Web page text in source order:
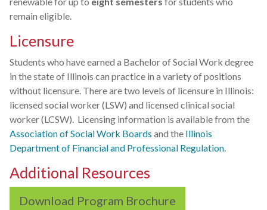
remain eligible.
Licensure
Students who have earned a Bachelor of Social Work degree
in the state of Illinois can practice in a variety of positions
without licensure. There are two levels of licensure in Illinois:
licensed social worker (LSW) and licensed clinical social
worker (LCSW). Licensing information is available from the
Association of Social Work Boards and the Illinois
Department of Financial and Professional Regulation
Additional Resources
Download Program Brochure